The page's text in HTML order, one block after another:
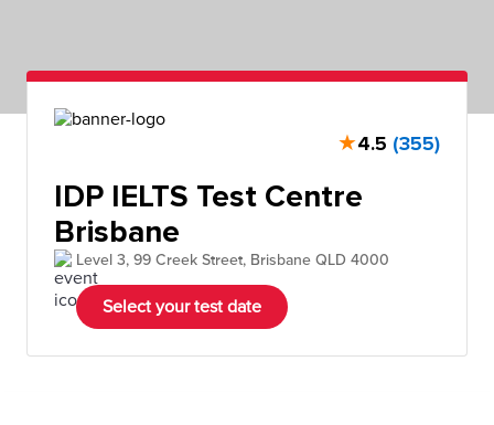
★4.5 (355)
IDP IELTS Test Centre
Brisbane
Level 3, 99 Creek Street, Brisbane QLD 4000
Select your test date